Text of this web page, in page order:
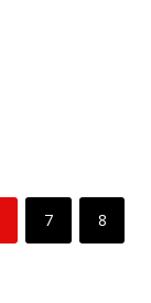
7 8